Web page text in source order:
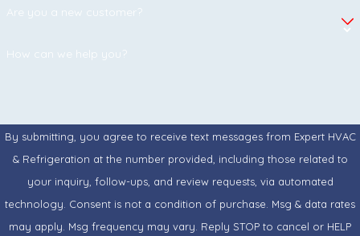
What Kind of Maintenance Do Mini-Splits
room, clogged filters force the system to work harder,
reducing efficiency and increasing wear. Beyond that,
homeowners should keep the outdoor compressor clear of
weeds, dirt, and desert dust, leaving deep mechanical checks
for an annual professional tune-up.
Are you a new customer?
How can we help you?
By submitting, you agree to receive text messages from Expert HVAC
& Refrigeration at the number provided, including those related to
your inquiry, follow-ups, and review requests, via automated
technology. Consent is not a condition of purchase. Msg & data rates
may apply. Msg frequency may vary. Reply STOP to cancel or HELP